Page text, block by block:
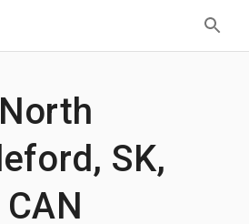
North
SK,
CAN